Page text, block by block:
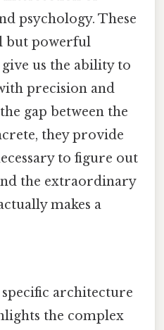
psychology. These
but powerful
us the ability to
precision and
gap between the
they provide
to figure out
the extraordinary
makes a
architecture
the complex